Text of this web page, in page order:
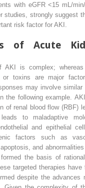
with eGFR <15 mL/
studies, strongly suggest
risk factor for AKI.
of Acute
AKI is complex;
or toxins are major
may involve
the following example.
of renal blood flow (RBF)
to maladaptive
and epithelial
factors such as
and
the basis of
targeted therapies
despite the advances